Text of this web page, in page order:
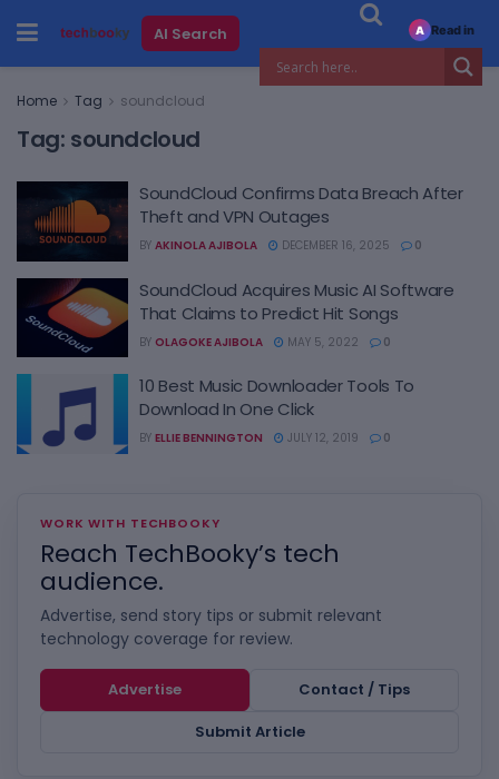
AI Search
Home Tag soundcloud
Tag: soundcloud
SoundCloud Confirms Data Breach After
Theft and VPN Outages
BY AKINOLA AJIBOLA DECEMBER 16, 2025 0
SoundCloud Acquires Music AI Software
That Claims to Predict Hit Songs
BY OLAGOKE AJIBOLA MAY 5, 2022 0
10 Best Music Downloader Tools To
Download In One Click
BY ELLIE BENNINGTON JULY 12, 2019 0
WORK WITH TECHBOOKY
Reach TechBooky’s tech
audience.
Advertise, send story tips or submit relevant
technology coverage for review.
Advertise
Contact / Tips
Submit Article
A Read in